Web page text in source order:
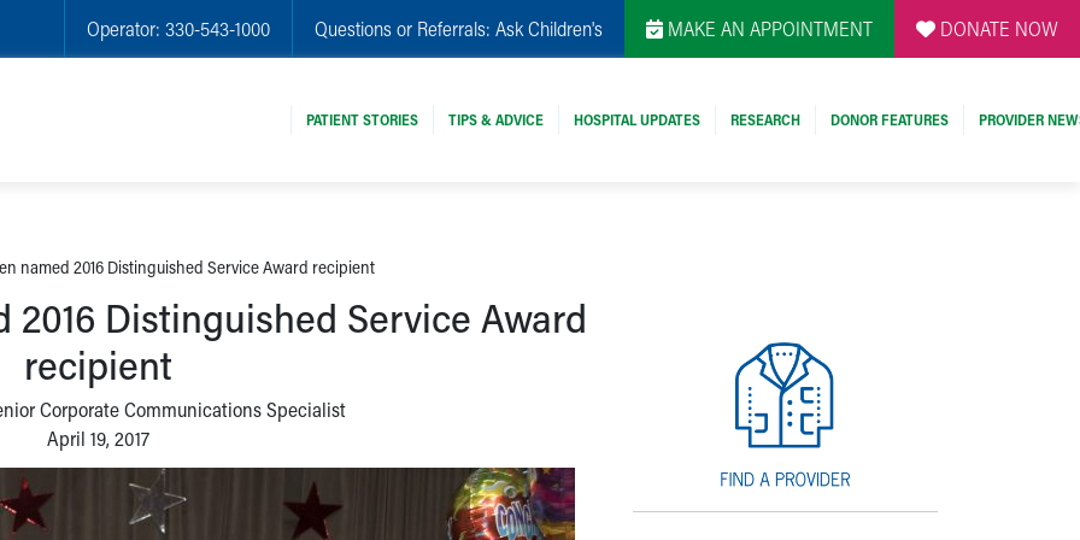
Operator: 330-543-1000 Questions or Referrals: Ask Children's MAKE AN APPOINTMENT DONATE NOW
PATIENT STORIES TIPS & ADVICE HOSPITAL UPDATES RESEARCH DONOR FEATURES PROVIDER
named 2016 Distinguished Service Award recipient
Distinguished Service Award
recipient
Corporate Communications Specialist
April 19, 2017